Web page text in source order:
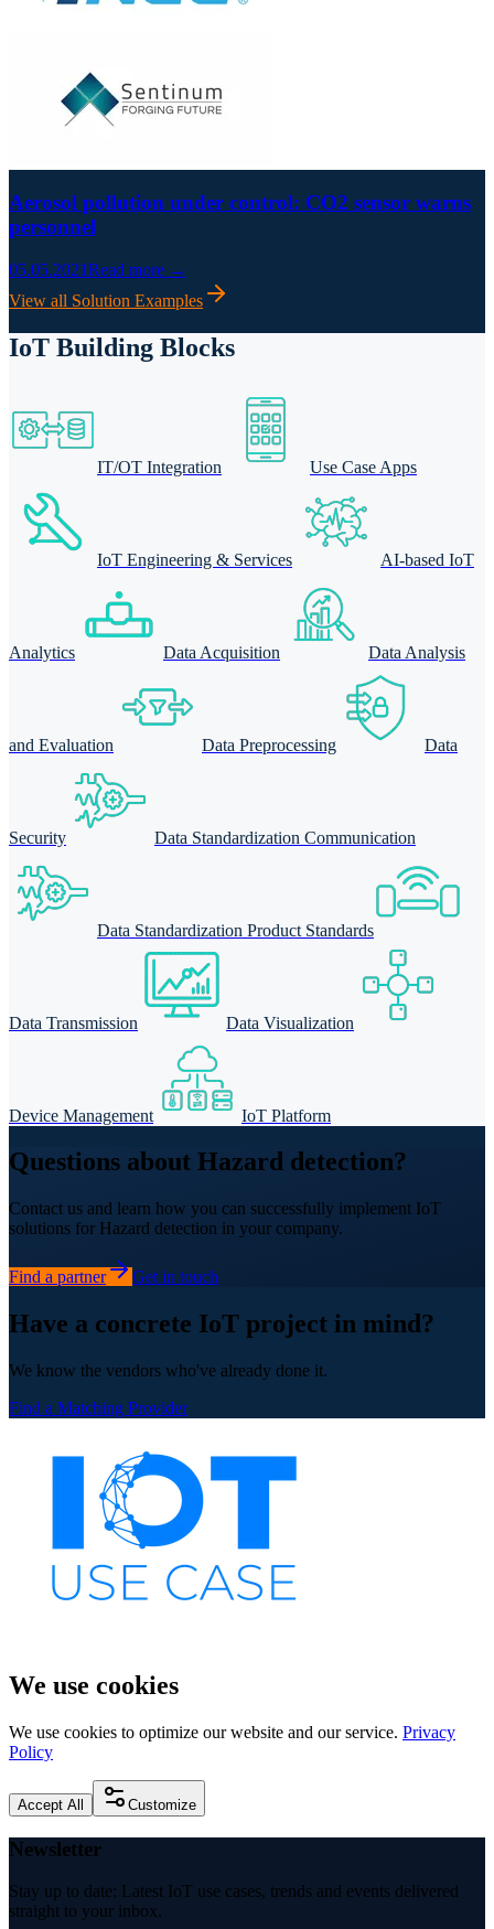
Aerosol pollution under control: CO2 sensor warns
personnel
05.05.2021Read more →
View all Solution Examples
IoT Building Blocks
IT/OT Integration Use Case Apps
IoT Engineering & Services AI-based IoT
Analytics Data Acquisition Data Analysis
and Evaluation Data Preprocessing Data
Security Data Standardization Communication
Data Standardization Product Standards
Data Transmission Data Visualization
Device Management IoT Platform
Questions about Hazard detection?
Contact us and learn how you can successfully implement IoT
solutions for Hazard detection in your company.
Find a partner Get in touch
Have a concrete IoT project in mind?
We know the vendors who've already done it.
Find a Matching Provider
We use cookies
We use cookies to optimize our website and our service. Privacy
Policy
Accept All Customize
Newsletter
Stay up to date: Latest IoT use cases, trends and events delivered
straight to your inbox.